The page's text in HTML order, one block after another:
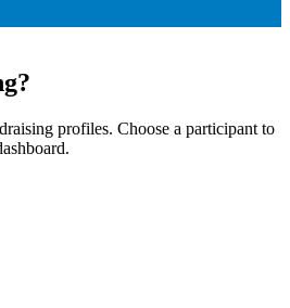
profiles. Choose a participant to